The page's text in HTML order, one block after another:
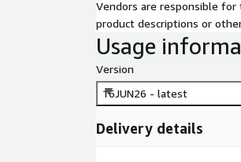
Vendors are responsible
product descriptions or
Usage
Version
16JUN26 - latest
Delivery details